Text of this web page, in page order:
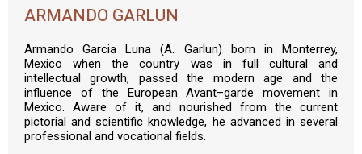
ARMANDO GARLUN
Armando Garcia Luna (A. Garlun) born in Monterrey,
Mexico when the country was in full cultural and
intellectual growth, passed the modern age and the
influence of the European Avant–garde movement in
Mexico. Aware of it, and nourished from the current
pictorial and scientific knowledge, he advanced in several
professional and vocational fields.